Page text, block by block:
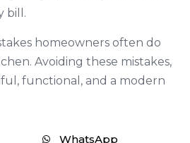
bill.
homeowners often do
Avoiding these mistakes,
functional, and a modern
WhatsApp